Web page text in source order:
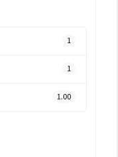
1
1
1.00